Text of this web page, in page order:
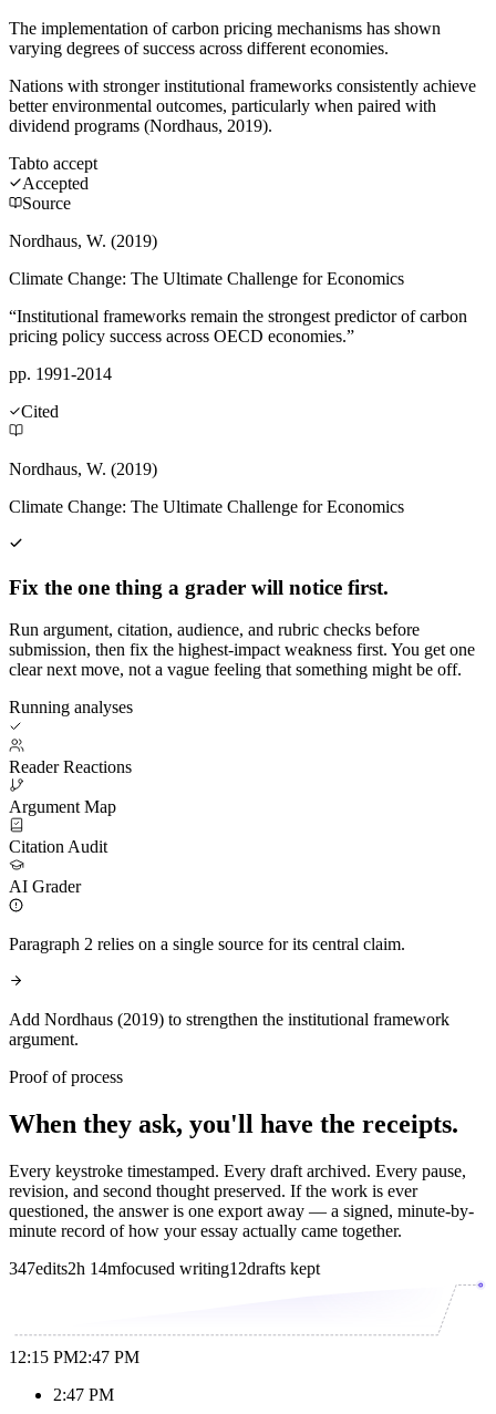
The implementation of carbon pricing mechanisms has shown
varying degrees of success across different economies.
Nations with stronger institutional frameworks consistently achieve
better environmental outcomes, particularly when paired with
dividend programs (Nordhaus, 2019).
Tabto accept
Accepted
Source
Nordhaus, W. (2019)
Climate Change: The Ultimate Challenge for Economics
“Institutional frameworks remain the strongest predictor of carbon
pricing policy success across OECD economies.”
pp. 1991-2014
Cited
Nordhaus, W. (2019)
Climate Change: The Ultimate Challenge for Economics
Fix the one thing a grader will notice first.
Run argument, citation, audience, and rubric checks before
submission, then fix the highest-impact weakness first. You get one
clear next move, not a vague feeling that something might be off.
Running analyses
Reader Reactions
Argument Map
Citation Audit
AI Grader
Paragraph 2 relies on a single source for its central claim.
Add Nordhaus (2019) to strengthen the institutional framework
argument.
Proof of process
When they ask, you'll have the receipts.
Every keystroke timestamped. Every draft archived. Every pause,
revision, and second thought preserved. If the work is ever
questioned, the answer is one export away — a signed, minute-by-
minute record of how your essay actually came together.
347edits2h 14mfocused writing12drafts kept
12:15 PM2:47 PM
2:47 PM